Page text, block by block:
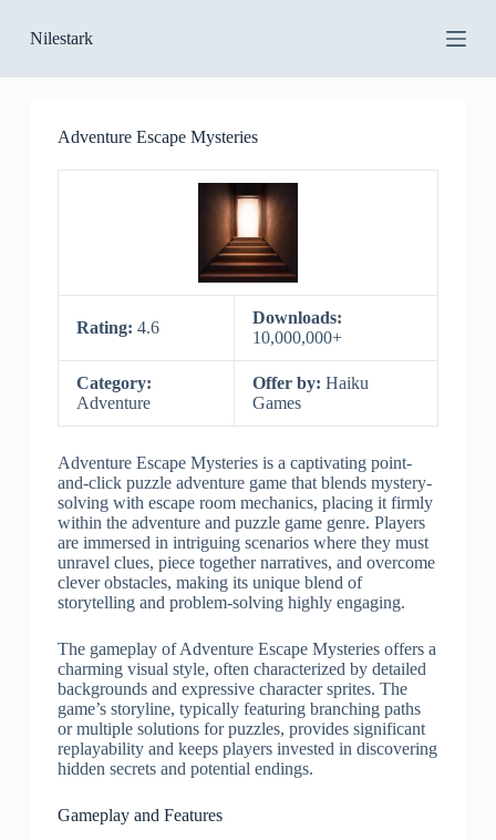
k
p
Nilestark
Adventure Escape Mysteries
Rating: 4.6
Downloads:
10,000,000+
Category:
Adventure
Offer by: Haiku
Games
Adventure Escape Mysteries is a captivating point-
and-click puzzle adventure game that blends mystery-
solving with escape room mechanics, placing it firmly
within the adventure and puzzle game genre. Players
are immersed in intriguing scenarios where they must
unravel clues, piece together narratives, and overcome
clever obstacles, making its unique blend of
storytelling and problem-solving highly engaging.
The gameplay of Adventure Escape Mysteries offers a
charming visual style, often characterized by detailed
backgrounds and expressive character sprites. The
game’s storyline, typically featuring branching paths
or multiple solutions for puzzles, provides significant
replayability and keeps players invested in discovering
hidden secrets and potential endings.
Gameplay and Features